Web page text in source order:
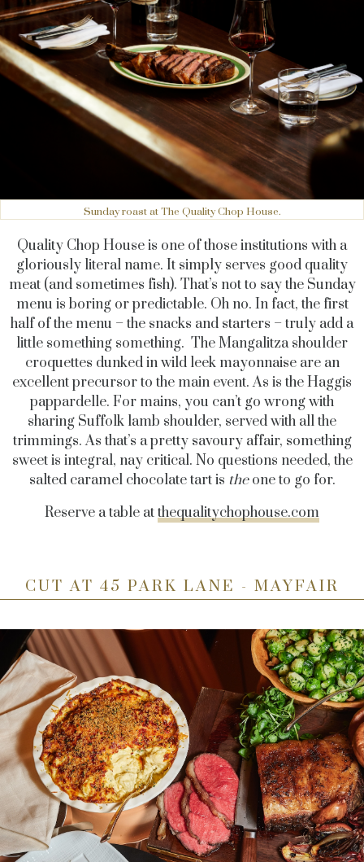
Sunday roast at The Quality Chop House.
Quality Chop House is one of those institutions with a
gloriously literal name. It simply serves good quality
meat (and sometimes fish). That’s not to say the Sunday
menu is boring or predictable. Oh no. In fact, the first
half of the menu – the snacks and starters – truly add a
little something something. The Mangalitza shoulder
croquettes dunked in wild leek mayonnaise are an
excellent precursor to the main event. As is the Haggis
pappardelle. For mains, you can’t go wrong with
sharing Suffolk lamb shoulder, served with all the
trimmings. As that’s a pretty savoury affair, something
sweet is integral, nay critical. No questions needed, the
salted caramel chocolate tart is theone to go for.
Reserve a table atthequalitychophouse.com
CUT AT 45 PARK LANE - MAYFAIR